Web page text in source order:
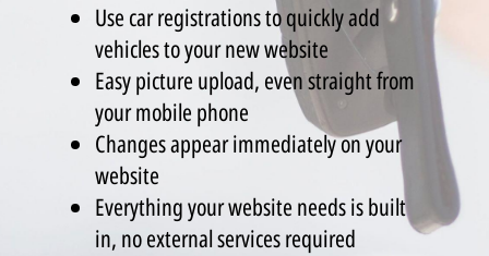
Use car registrations to quickly add
vehicles to your new website
Easy picture upload, even straight from
your mobile phone
Changes appear immediately on your
website
Everything your website needs is built
in, no external services required